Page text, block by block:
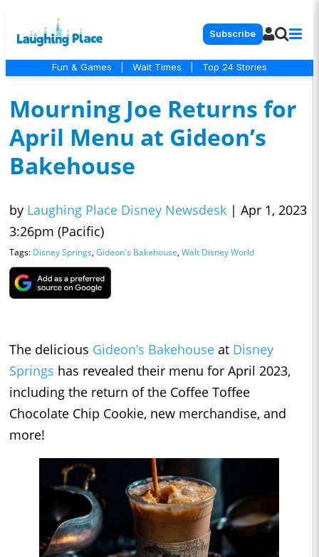
Subscribe
Fun & Games Wait Times Top 24 Stories
Mourning Joe Returns for
April Menu at Gideon’s
Bakehouse
by Laughing Place Disney Newsdesk | Apr 1, 2023
3:26pm (Pacific)
Tags: Disney Springs, Gideon's Bakehouse, Walt Disney World
The delicious Gideon’s Bakehouse at Disney
Springs has revealed their menu for April 2023,
including the return of the Coffee Toffee
Chocolate Chip Cookie, new merchandise, and
more!